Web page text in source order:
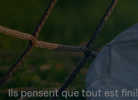
Ils pensent que tout est fini!